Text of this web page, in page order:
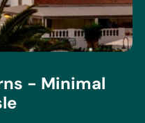
- Minimal